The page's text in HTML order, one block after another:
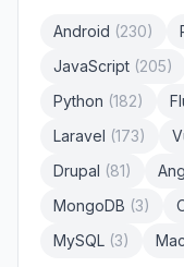
Android (230)
JavaScript (205)
Python (182)
Laravel (173)
Drupal (81)
MongoDB (3)
MySQL (3)